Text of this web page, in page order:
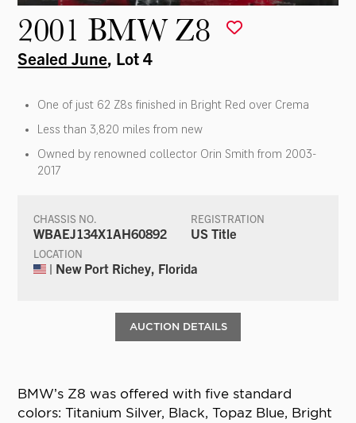
2001 BMW Z8
Sealed June, Lot 4
One of just 62 Z8s finished in Bright Red over Crema
Less than 3,820 miles from new
Owned by renowned collector Orin Smith from 2003-
2017
CHASSIS NO.
WBAEJ134X1AH60892
REGISTRATION
US Title
LOCATION
| New Port Richey, Florida
AUCTION DETAILS
BMW’s Z8 was offered with five standard
colors: Titanium Silver, Black, Topaz Blue, Bright